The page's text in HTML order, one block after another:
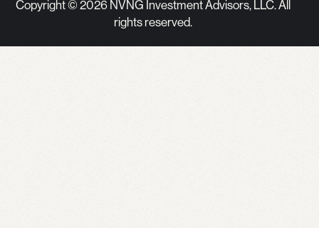
Copyright © 2026 NVNG Investment Advisors, LLC. All
rights reserved.